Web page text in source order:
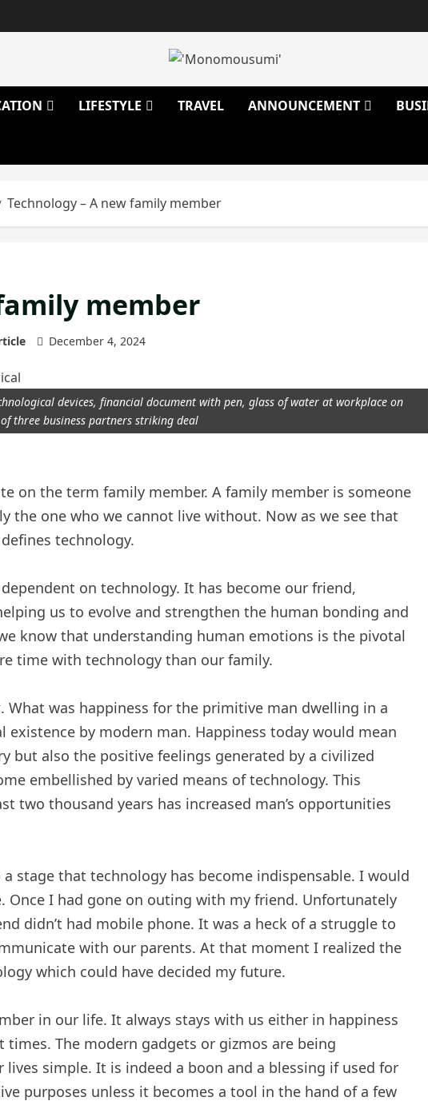
LIFESTYLE TRAVEL ANNOUNCEMENT
Technology – A new family member
member
December 4, 2024
devices, financial document with pen, glass of water at workplace on
three business partners striking deal
on the term family member. A family member is someone
one who we cannot live without. Now as we see that
technology.
on technology. It has become our friend,
us to evolve and strengthen the human bonding and
know that understanding human emotions is the pivotal
time with technology than our family.
What was happiness for the primitive man dwelling in a
existence by modern man. Happiness today would mean
but also the positive feelings generated by a civilized
embellished by varied means of technology. This
two thousand years has increased man’s opportunities
stage that technology has become indispensable. I would
Once I had gone on outing with my friend. Unfortunately
didn’t had mobile phone. It was a heck of a struggle to
with our parents. At that moment I realized the
which could have decided my future.
in our life. It always stays with us either in happiness
The modern gadgets or gizmos are being
simple. It is indeed a boon and a blessing if used for
purposes unless it becomes a tool in the hand of a few